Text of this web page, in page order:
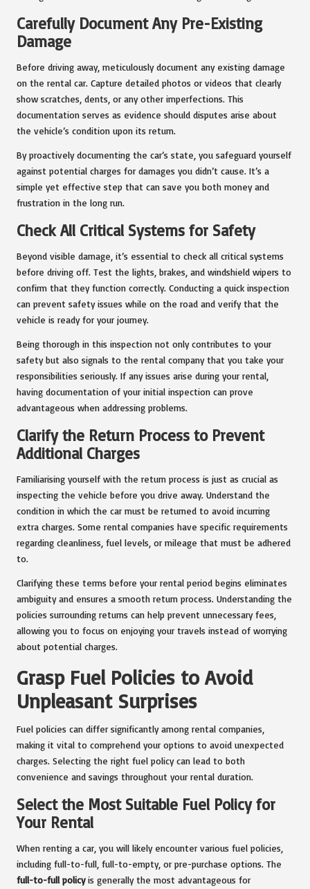
Carefully Document Any Pre-Existing
Damage
Before driving away, meticulously document any existing damage
on the rental car. Capture detailed photos or videos that clearly
show scratches, dents, or any other imperfections. This
documentation serves as evidence should disputes arise about
the vehicle’s condition upon its return.
By proactively documenting the car’s state, you safeguard yourself
against potential charges for damages you didn’t cause. It’s a
simple yet effective step that can save you both money and
frustration in the long run.
Check All Critical Systems for Safety
Beyond visible damage, it’s essential to check all critical systems
before driving off. Test the lights, brakes, and windshield wipers to
confirm that they function correctly. Conducting a quick inspection
can prevent safety issues while on the road and verify that the
vehicle is ready for your journey.
Being thorough in this inspection not only contributes to your
safety but also signals to the rental company that you take your
responsibilities seriously. If any issues arise during your rental,
having documentation of your initial inspection can prove
advantageous when addressing problems.
Clarify the Return Process to Prevent
Additional Charges
Familiarising yourself with the return process is just as crucial as
inspecting the vehicle before you drive away. Understand the
condition in which the car must be returned to avoid incurring
extra charges. Some rental companies have specific requirements
regarding cleanliness, fuel levels, or mileage that must be adhered
to.
Clarifying these terms before your rental period begins eliminates
ambiguity and ensures a smooth return process. Understanding the
policies surrounding returns can help prevent unnecessary fees,
allowing you to focus on enjoying your travels instead of worrying
about potential charges.
Grasp Fuel Policies to Avoid
Unpleasant Surprises
Fuel policies can differ significantly among rental companies,
making it vital to comprehend your options to avoid unexpected
charges. Selecting the right fuel policy can lead to both
convenience and savings throughout your rental duration.
Select the Most Suitable Fuel Policy for
Your Rental
When renting a car, you will likely encounter various fuel policies,
including full-to-full, full-to-empty, or pre-purchase options. The
full-to-full policyis generally the most advantageous for